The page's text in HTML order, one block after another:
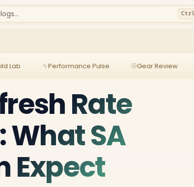
Lab Performance Pulse Gear Review
Rate
What SA
Expect